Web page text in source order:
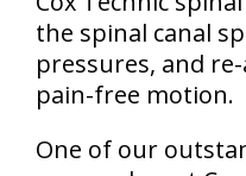
the spinal canal
pressures, and
pain-free motion.
One of our